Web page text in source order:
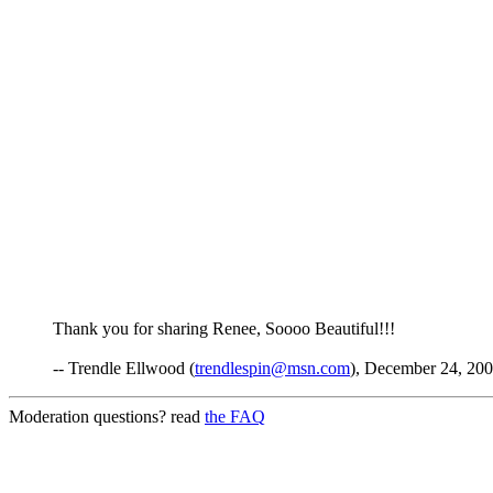
Thank you for sharing Renee, Soooo Beautiful!!!
-- Trendle Ellwood (trendlespin@msn.com), December 24,
Moderation questions? read the FAQ